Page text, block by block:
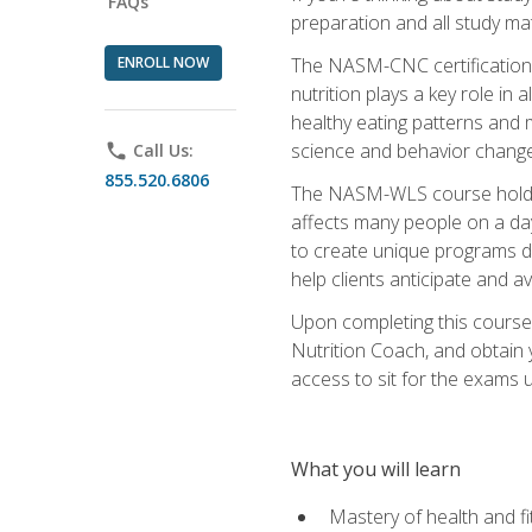
ENROLL NOW
phone Call Us:
855.520.6806
preparation and all study
The NASM-CNC
nutrition plays a key role in
healthy eating patterns and
science and behavior
The NASM-WLS course
affects many people on a
to create unique programs
help clients anticipate and
Upon completing this
Nutrition Coach, and
access to sit for the exams
What you will learn
Mastery of health and